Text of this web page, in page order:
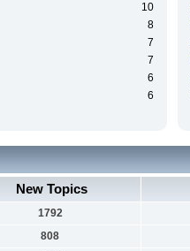
10
8
7
7
6
6
New Topics
1792
808